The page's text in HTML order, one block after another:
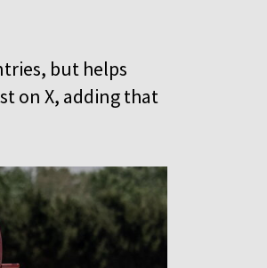
but helps
on X, adding that